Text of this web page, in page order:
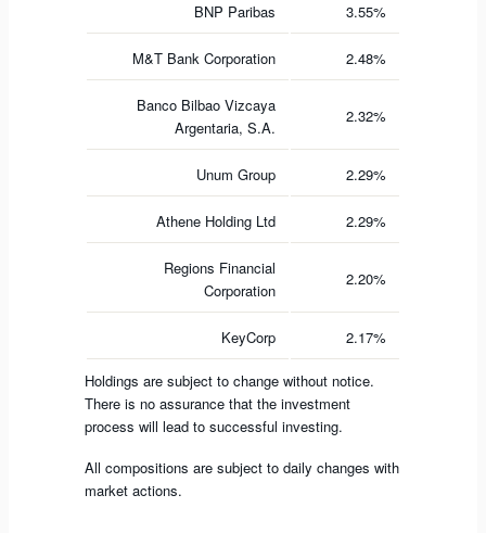
BNP Paribas 3.55%
M&T Bank Corporation 2.48%
Banco Bilbao Vizcaya
Argentaria, S.A.
2.32%
Unum Group 2.29%
Athene Holding Ltd 2.29%
Regions Financial
Corporation
2.20%
KeyCorp 2.17%
Holdings are subject to change without notice.
There is no assurance that the investment
process will lead to successful investing.
All compositions are subject to daily changes with
market actions.